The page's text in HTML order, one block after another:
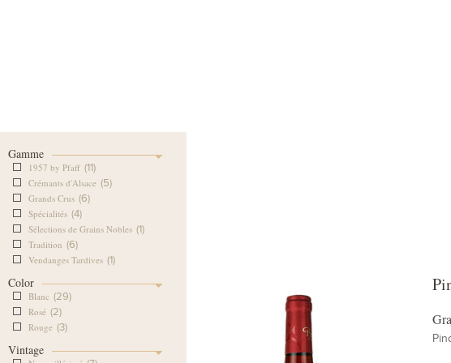
Gamme
1957 by Pfaff (11)
Crémants d'Alsace (5)
Grands Crus (6)
Spécialités (4)
Sélections de Grains Nobles (1)
Tradition (6)
Vendanges Tardives (1)
Color
Blanc (29)
Rosé (2)
Rouge (3)
Vintage